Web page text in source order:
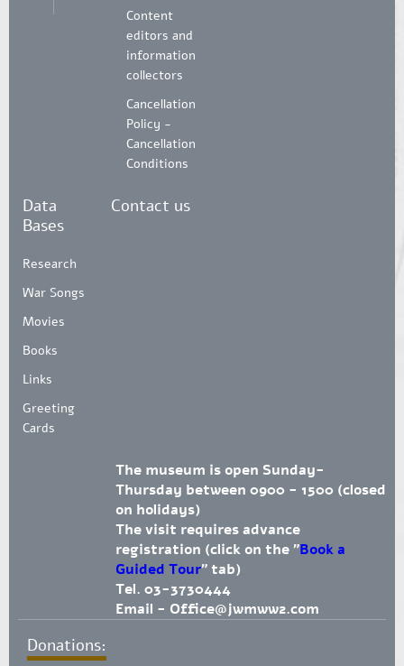
Content
editors and
information
collectors
Cancellation
Policy -
Cancellation
Conditions
Data
Bases
Research
War Songs
Movies
Books
Links
Greeting
Cards
Contact us
The museum is open Sunday-
Thursday between 0900 - 1500 (closed
on holidays)
The visit requires advance
registration (click on the "Book a
Guided Tour" tab)
Tel. 03-3730444
Email - Office@jwmww2.com
Donations: